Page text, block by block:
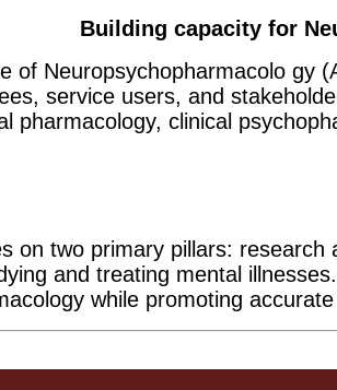
Building capacity for
of Neuropsychopharmacolo gy
service users, and
pharmacology, clinical
on two primary pillars:
and treating mental
while promoting